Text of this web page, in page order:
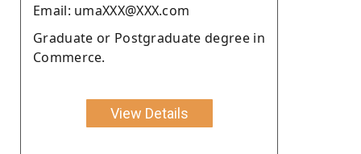
Email: umaXXX@XXX.com
Graduate or Postgraduate degree in
Commerce.
View Details